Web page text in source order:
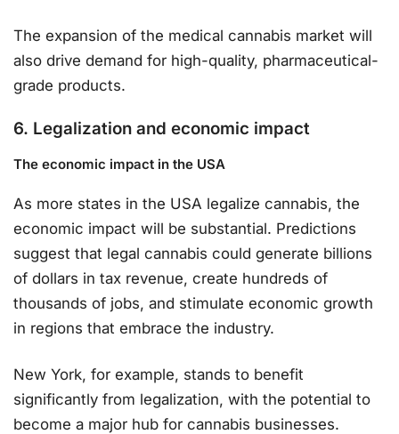
The expansion of the medical cannabis market will
also drive demand for high-quality, pharmaceutical-
grade products.
6. Legalization and economic impact
The economic impact in the USA
As more states in the USA legalize cannabis, the
economic impact will be substantial. Predictions
suggest that legal cannabis could generate billions
of dollars in tax revenue, create hundreds of
thousands of jobs, and stimulate economic growth
in regions that embrace the industry.
New York, for example, stands to benefit
significantly from legalization, with the potential to
become a major hub for cannabis businesses.